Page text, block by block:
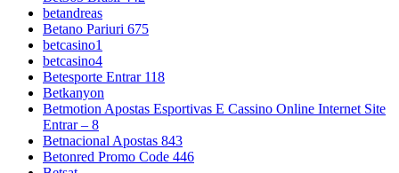
betandreas
Betano Pariuri 675
betcasino1
betcasino4
Betesporte Entrar 118
Betkanyon
Betmotion Apostas Esportivas E Cassino Online Internet Site
Entrar – 8
Betnacional Apostas 843
Betonred Promo Code 446